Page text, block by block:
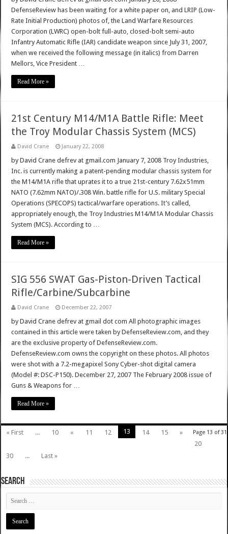
DefenseReview has been waiting for a white paper on, and LRIP (Low-
Rate Initial Production) photos of, the Land Warfare Resources
Corporation (LWRC) open-bolt full-auto, closed-bolt semi-auto
Infantry Automatic Rifle (IAR) candidate weapon since July 31, 2007,
when we received the following message (in italics) from Darren
Mellors, Vice President …
Read More »
21st Century M14/M1A Battle Rifle: Meet
the Troy Modular Chassis System (MCS)
David Crane January 22, 2008
by David Crane defrev at gmail.com January 7, 2008 Troy Industries,
Inc. is currently making a patent-pending modular chassis system for
the M14/M1A rifle that uprates it to a true 21st-century 7.62x51mm
NATO (7.62mm NATO)/.308 Win. battle rifle for U.S. military Special
Operations (SPECOPS) tactical/warfare operations. It’s called,
appropriately enough, the Troy Industries M14/M1A Modular Chassis
System (MCS). According to …
Read More »
SIG 556 SWAT Gas-Piston-Driven Tactical
Rifle/Carbine/Subcarbine
David Crane December 22, 2007
by David Crane defrev at gmail dot com All photographic images
contained in this article were taken by DefenseReview.com, and they
are the exclusive property of DefenseReview.com.
DefenseReview.com owns the copyright on these photos. All photos
were shot with a 7.2-megapixel Sony Cyber-shot digital camera
(Model #: DSC-P150). December 27, 2007 The February 2008 issue of
Guns & Weapons for …
Read More »
Page 13 of 31
« First ... 10 « 11 12 13 14 15
»
20
30
... Last »
SEARCH